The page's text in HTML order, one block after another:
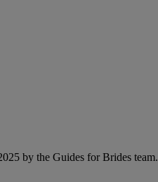
by the Guides for Brides team.